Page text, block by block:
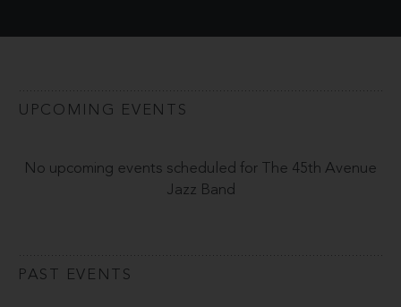
UPCOMING EVENTS
No upcoming events scheduled for The 45th Avenue
Jazz Band
PAST EVENTS